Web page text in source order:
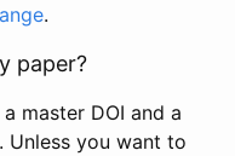
.
paper?
master DOI and a
Unless you want to